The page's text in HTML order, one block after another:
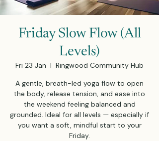
Friday Slow Flow (All
Levels)
Fri 23 Jan
  |
Ringwood Community Hub
A gentle, breath-led yoga flow to open
the body, release tension, and ease into
the weekend feeling balanced and
grounded. Ideal for all levels — especially if
you want a soft, mindful start to your
Friday.